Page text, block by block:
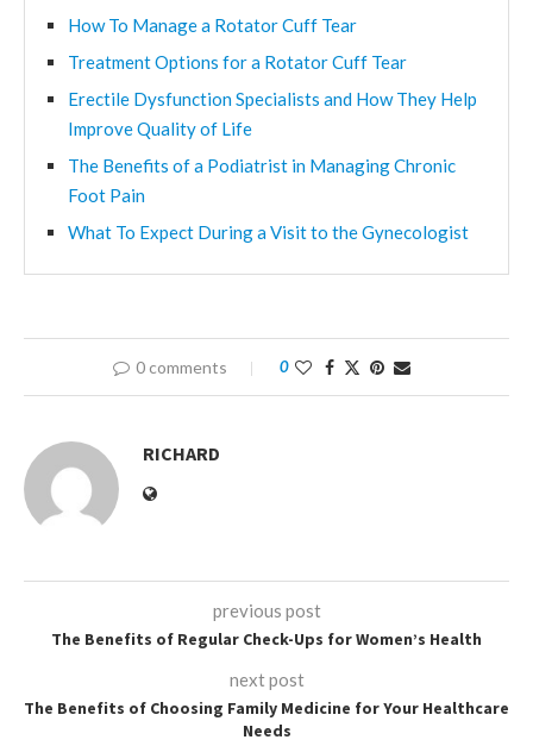
How To Manage a Rotator Cuff Tear
Treatment Options for a Rotator Cuff Tear
Erectile Dysfunction Specialists and How They Help
Improve Quality of Life
The Benefits of a Podiatrist in Managing Chronic
Foot Pain
What To Expect During a Visit to the Gynecologist
0 comments 0
RICHARD
previous post
The Benefits of Regular Check-Ups for Women’s Health
next post
The Benefits of Choosing Family Medicine for Your Healthcare
Needs